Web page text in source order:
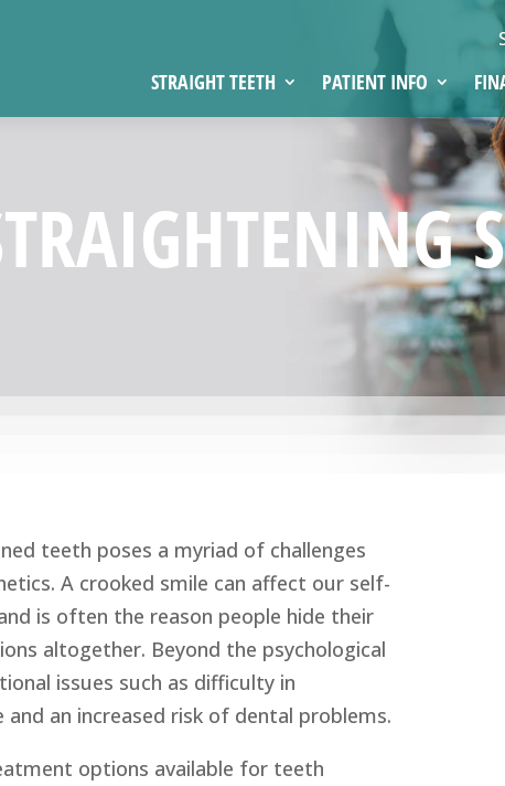
STRAIGHT TEETH PATIENT INFO
teeth poses a myriad of challenges
A crooked smile can affect our self-
is often the reason people hide their
altogether. Beyond the psychological
issues such as difficulty in
an increased risk of dental problems.
options available for teeth